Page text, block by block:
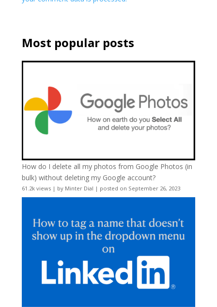
Most popular posts
How do I delete all my photos from Google Photos (in
bulk) without deleting my Google account?
61.2k views| by Minter Dial | posted on September 26, 2023